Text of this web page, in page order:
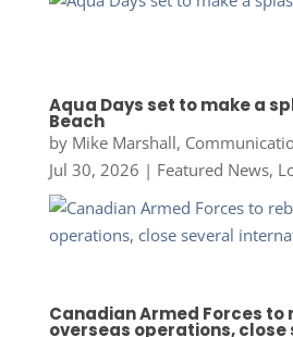
Aqua Days set to make a
Beach
by Mike Marshall,
Jul 30, 2026 | Featured News,
Canadian Armed Forces
overseas operations, close